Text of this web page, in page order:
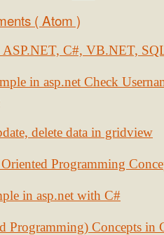
( Atom )
ASP.NET, C#, VB.NET,
in asp.net Check
delete data in gridview
Programming
in asp.net with C#
Programming) Concepts in